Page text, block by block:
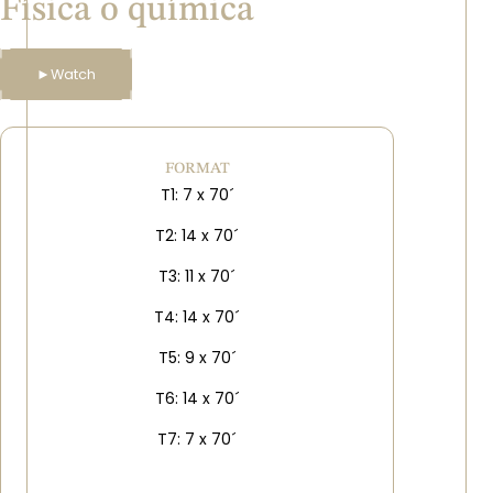
Física o química
►Watch
FORMAT
T1: 7 x 70´
T2: 14 x 70´
T3: 11 x 70´
T4: 14 x 70´
T5: 9 x 70´
T6: 14 x 70´
T7: 7 x 70´